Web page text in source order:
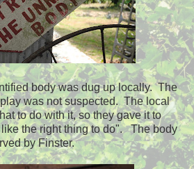
body was dug up locally. The
was not suspected. The local
to do with it, so they gave it to
like the right thing to do". The body
by Finster.